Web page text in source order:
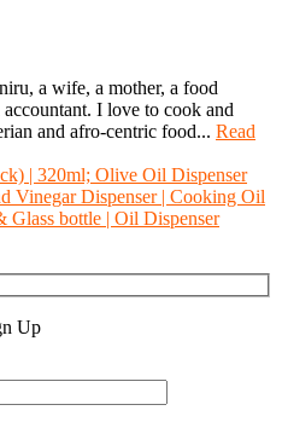
a wife, a mother, a food
I love to cook and
and afro-centric food... Read
| 320ml; Olive Oil Dispenser
Vinegar Dispenser | Cooking Oil
Glass bottle | Oil Dispenser
Up